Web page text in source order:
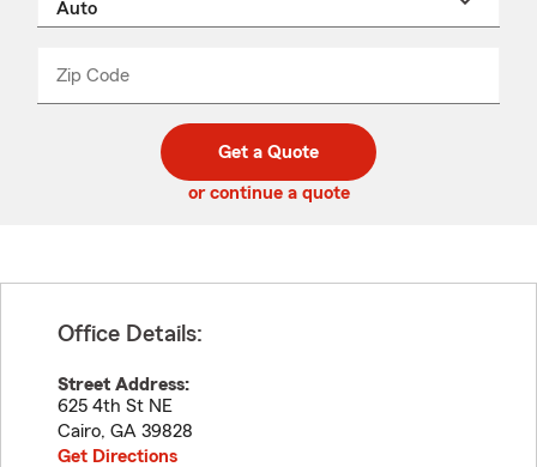
Zip Code
code
_____
Get a Quote
or continue a quote
Office Details:
Street Address:
625 4th St NE
Cairo, GA 39828
Get Directions